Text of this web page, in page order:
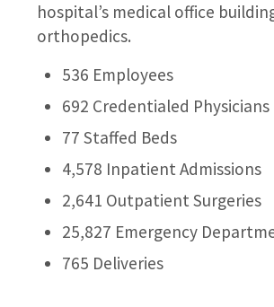
hospital’s medical office
orthopedics.
536 Employees
692 Credentialed Physicians
77 Staffed Beds
4,578 Inpatient Admissions
2,641 Outpatient Surgeries
25,827 Emergency
765 Deliveries